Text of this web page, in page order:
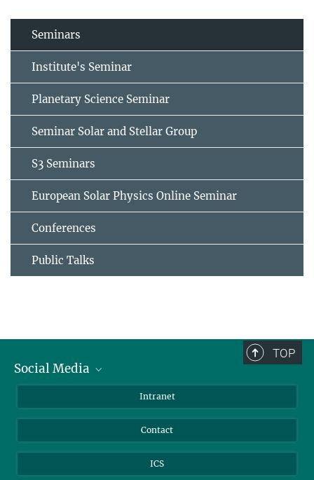
Seminars
Institute's Seminar
Planetary Science Seminar
Seminar Solar and Stellar Group
S3 Seminars
European Solar Physics Online Seminar
Conferences
Public Talks
TOP
Social Media
Facebook
Instagram
Intranet
Contact
ICS